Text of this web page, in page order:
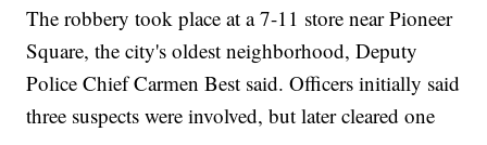
The robbery took place at a 7-11 store near Pioneer
Square, the city's oldest neighborhood, Deputy
Police Chief Carmen Best said. Officers initially said
three suspects were involved, but later cleared one